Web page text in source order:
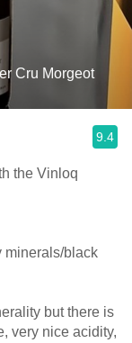
Cru Morgeot
9.4
the Vinloq
minerals/black
but there is
very nice acidity,